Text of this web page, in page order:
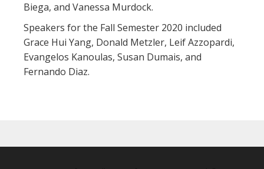
Biega, and Vanessa Murdock.
Speakers for the Fall Semester 2020 included
Grace Hui Yang, Donald Metzler, Leif Azzopardi,
Evangelos Kanoulas, Susan Dumais, and
Fernando Diaz.